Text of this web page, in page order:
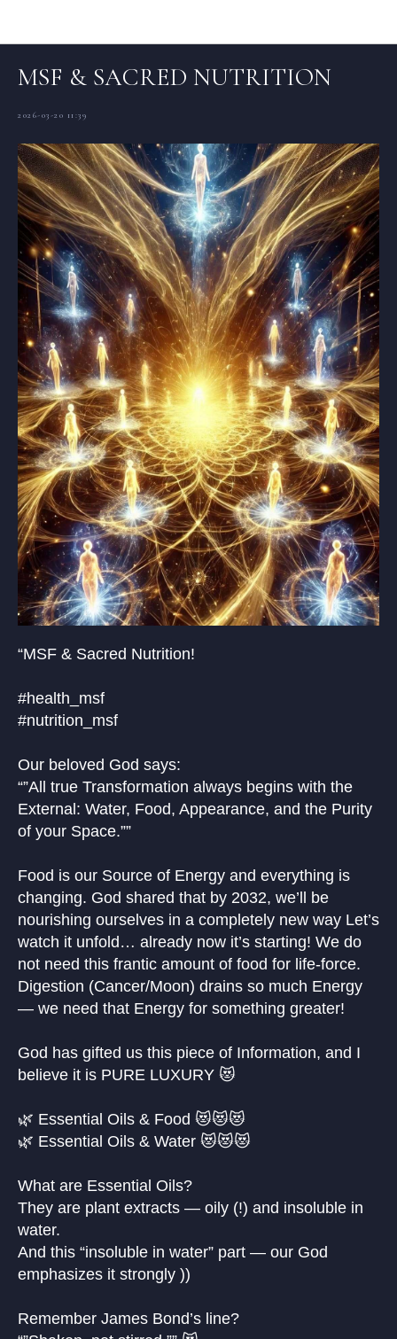
MSF & SACRED NUTRITION
2026-03-20 11:39
“MSF & Sacred Nutrition!
#health_msf
#nutrition_msf
Our beloved God says:
“”All true Transformation always begins with the
External: Water, Food, Appearance, and the Purity
of your Space.””
Food is our Source of Energy and everything is
changing. God shared that by 2032, we’ll be
nourishing ourselves in a completely new way Let’s
watch it unfold… already now it’s starting! We do
not need this frantic amount of food for life-force.
Digestion (Cancer/Moon) drains so much Energy
— we need that Energy for something greater!
God has gifted us this piece of Information, and I
believe it is PURE LUXURY 😻
🌿 Essential Oils & Food 😻😻😻
🌿 Essential Oils & Water 😻😻😻
What are Essential Oils?
They are plant extracts — oily (!) and insoluble in
water.
And this “insoluble in water” part — our God
emphasizes it strongly ))
Remember James Bond’s line?